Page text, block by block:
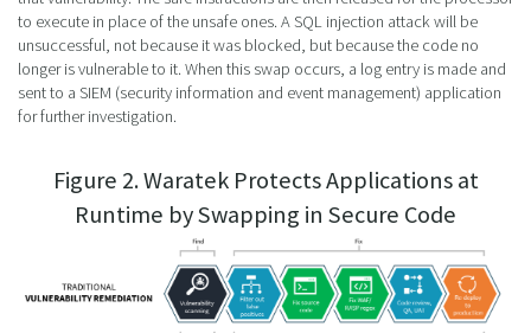
to execute in place of the unsafe ones. A SQL injection attack will be
unsuccessful, not because it was blocked, but because the code no
longer is vulnerable to it. When this swap occurs, a log entry is made and
sent to a SIEM (security information and event management) application
for further investigation.
Figure 2. Waratek Protects Applications at
Runtime by Swapping in Secure Code